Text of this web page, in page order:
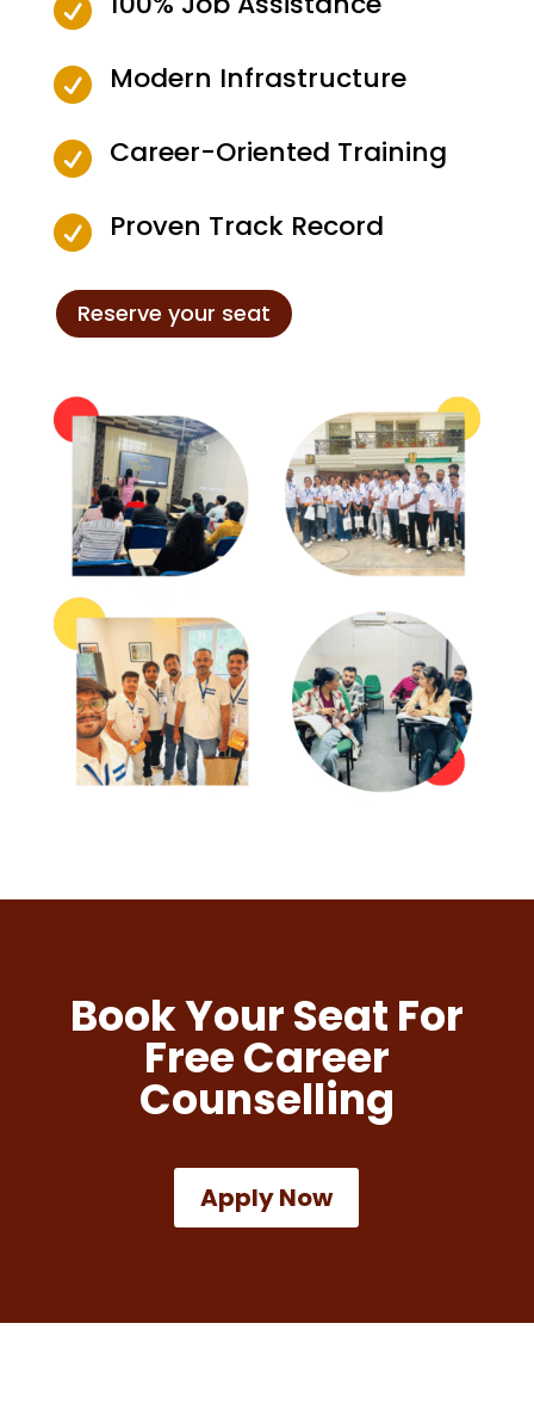

 Modern Infrastructure
 Career-Oriented Training
 Proven Track Record
Reserve your seat
Book Your Seat For
Free Career
Counselling
Apply Now